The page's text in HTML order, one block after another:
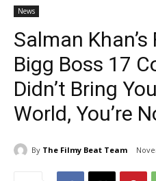
News
Salman
Bigg Boss 17
Didn’t Bring
World, You’re
By The Filmy Beat Team